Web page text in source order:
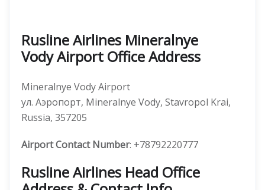
Rusline Airlines Mineralnye
Vody Airport Office Address
Mineralnye Vody Airport
ул. Аэропорт, Mineralnye Vody, Stavropol Krai,
Russia, 357205
Airport Contact Number: +78792220777
Rusline Airlines Head Office